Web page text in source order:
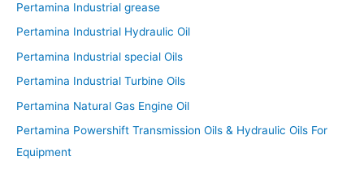
Pertamina Industrial grease
Pertamina Industrial Hydraulic Oil
Pertamina Industrial special Oils
Pertamina Industrial Turbine Oils
Pertamina Natural Gas Engine Oil
Pertamina Powershift Transmission Oils & Hydraulic Oils For
Equipment